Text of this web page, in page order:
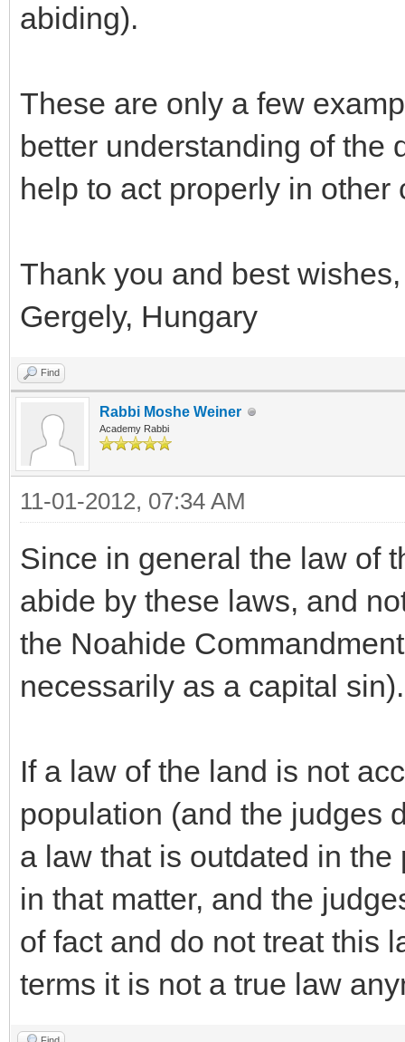
abiding).
These are only a few
better understanding of the
help to act properly in other
Thank you and best wishes,
Gergely, Hungary
Find
Rabbi Moshe Weiner
Academy Rabbi
11-01-2012, 07:34 AM
Since in general the law of
abide by these laws, and
the Noahide
necessarily as a capital sin).
If a law of the land is not
population (and the judges
a law that is outdated in
in that matter, and the
of fact and do not treat this
terms it is not a true law